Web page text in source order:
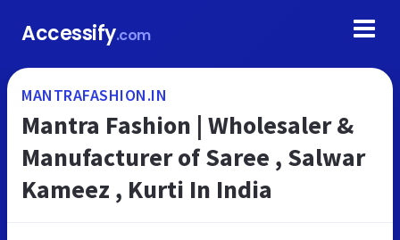
Accessify.com
MANTRAFASHION.IN
Mantra Fashion | Wholesaler &
Manufacturer of Saree , Salwar
Kameez , Kurti In India